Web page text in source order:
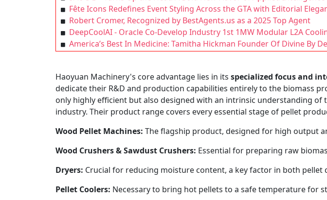
Fête Icons Redefines Event Styling Across the GTA with Editorial
Robert Cromer, Recognized by BestAgents.us as a 2025 Top Agent
DeepCoolAI - Oracle Co-Develop Industry 1st 1MW Modular L2A
America’s Best In Medicine: Tamitha Hickman Founder Of Divine By
Haoyuan Machinery's core advantage lies in its specialized focus and
dedicate their R&D and production capabilities entirely to the biomass
only highly efficient but also designed with an intrinsic understanding
industry. Their product range covers every essential stage of pellet
Wood Pellet Machines: The flagship product, designed for high output
Wood Crushers & Sawdust Crushers: Essential for preparing raw
Dryers: Crucial for reducing moisture content, a key factor in both
Pellet Coolers: Necessary to bring hot pellets to a safe temperature for